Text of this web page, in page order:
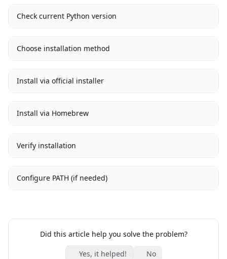
Check current Python version
Choose installation method
Install via official installer
Install via Homebrew
Verify installation
Configure PATH (if needed)
Did this article help you solve the problem?
Yes, it helped! No